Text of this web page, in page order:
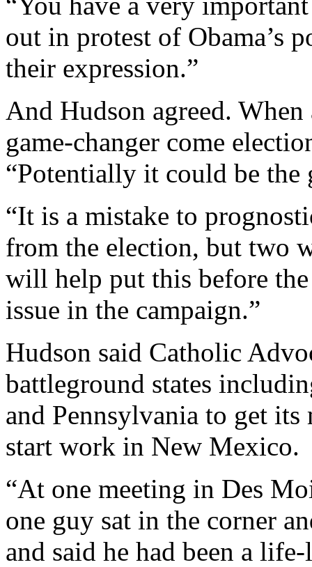
out in protest of Obama’s
their expression.”
And Hudson agreed.
game-changer come
“Potentially it could be the
“It is a mistake to
from the election, but two
will help put this before
issue in the campaign.”
Hudson said Catholic
battleground states
and Pennsylvania to get its
start work in New Mexico.
“At one meeting in Des
one guy sat in the corner
and said he had been a